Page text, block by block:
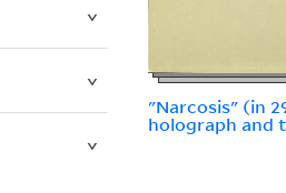
"Narcosis" (in
holograph and